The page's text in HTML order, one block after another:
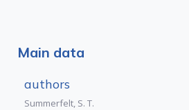
Main data
authors
Summerfelt, S. T.